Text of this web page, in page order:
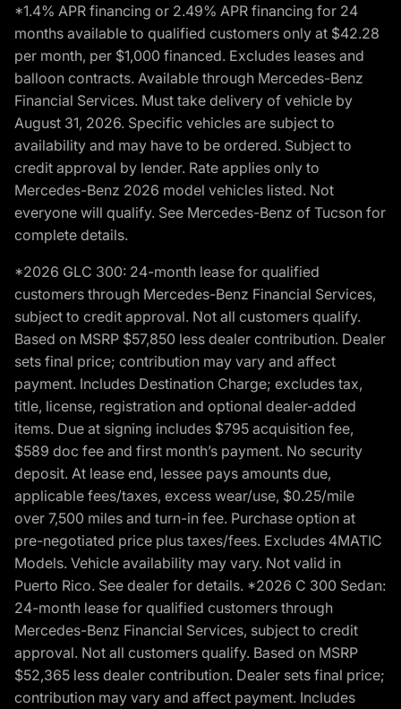
*1.4% APR financing or 2.49% APR financing for 24
months available to qualified customers only at $42.28
per month, per $1,000 financed. Excludes leases and
balloon contracts. Available through Mercedes-Benz
Financial Services. Must take delivery of vehicle by
August 31, 2026. Specific vehicles are subject to
availability and may have to be ordered. Subject to
credit approval by lender. Rate applies only to
Mercedes-Benz 2026 model vehicles listed. Not
everyone will qualify. See Mercedes-Benz of Tucson for
complete details.
*2026 GLC 300: 24-month lease for qualified
customers through Mercedes-Benz Financial Services,
subject to credit approval. Not all customers qualify.
Based on MSRP $57,850 less dealer contribution. Dealer
sets final price; contribution may vary and affect
payment. Includes Destination Charge; excludes tax,
title, license, registration and optional dealer-added
items. Due at signing includes $795 acquisition fee,
$589 doc fee and first month’s payment. No security
deposit. At lease end, lessee pays amounts due,
applicable fees/taxes, excess wear/use, $0.25/mile
over 7,500 miles and turn-in fee. Purchase option at
pre-negotiated price plus taxes/fees. Excludes 4MATIC
Models. Vehicle availability may vary. Not valid in
Puerto Rico. See dealer for details. *2026 C 300 Sedan:
24-month lease for qualified customers through
Mercedes-Benz Financial Services, subject to credit
approval. Not all customers qualify. Based on MSRP
$52,365 less dealer contribution. Dealer sets final price;
contribution may vary and affect payment. Includes